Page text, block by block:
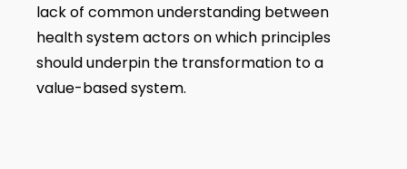
lack of common understanding between
health system actors on which principles
should underpin the transformation to a
value-based system.